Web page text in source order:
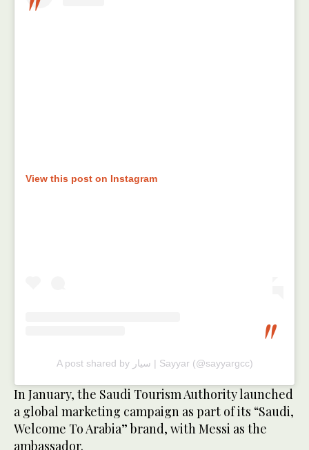
View this post on Instagram
A post shared by سيار | Sayyar (@sayyargcc)
In January, the Saudi Tourism Authority launched
a global marketing campaign as part of its “Saudi,
Welcome To Arabia” brand, with Messi as the
ambassador.